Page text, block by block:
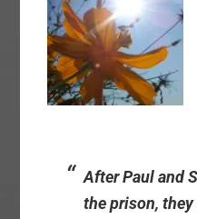
After Paul and
the prison, they